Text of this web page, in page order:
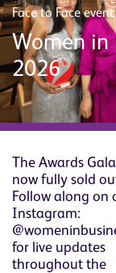
Face to Face event
Women in
2026
The Awards
now fully sold
Follow along on
Instagram:
for live updates
throughout the